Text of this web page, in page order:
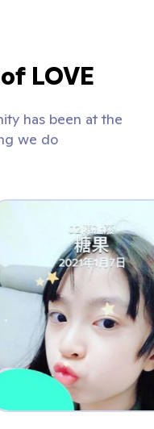
LOVE
has been at the
we do